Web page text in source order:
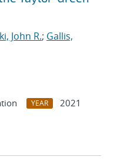
John R.; Gallis,
YEAR
2021